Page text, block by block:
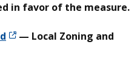
in favor of the measure.
— Local Zoning and